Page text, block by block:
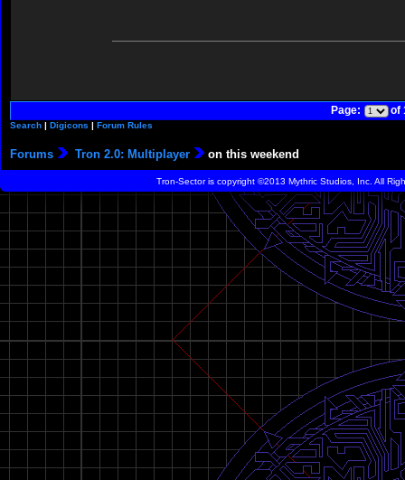
Page: of
Search | Digicons | Forum Rules
Forums Tron 2.0: Multiplayer on this weekend
Tron-Sector is copyright ©2013 Mythric Studios, Inc. All